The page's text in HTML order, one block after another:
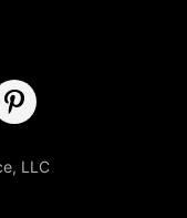
LLC